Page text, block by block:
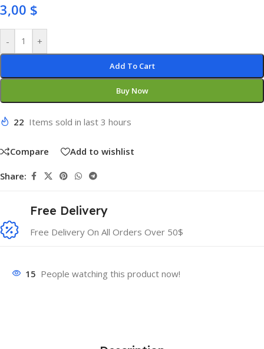
3,00 $
- +
Add To Cart
Buy Now
22 Items sold in last 3 hours
Compare Add to wishlist
Share:
Free Delivery
Free Delivery On All Orders Over 50$
15 People watching this product now!